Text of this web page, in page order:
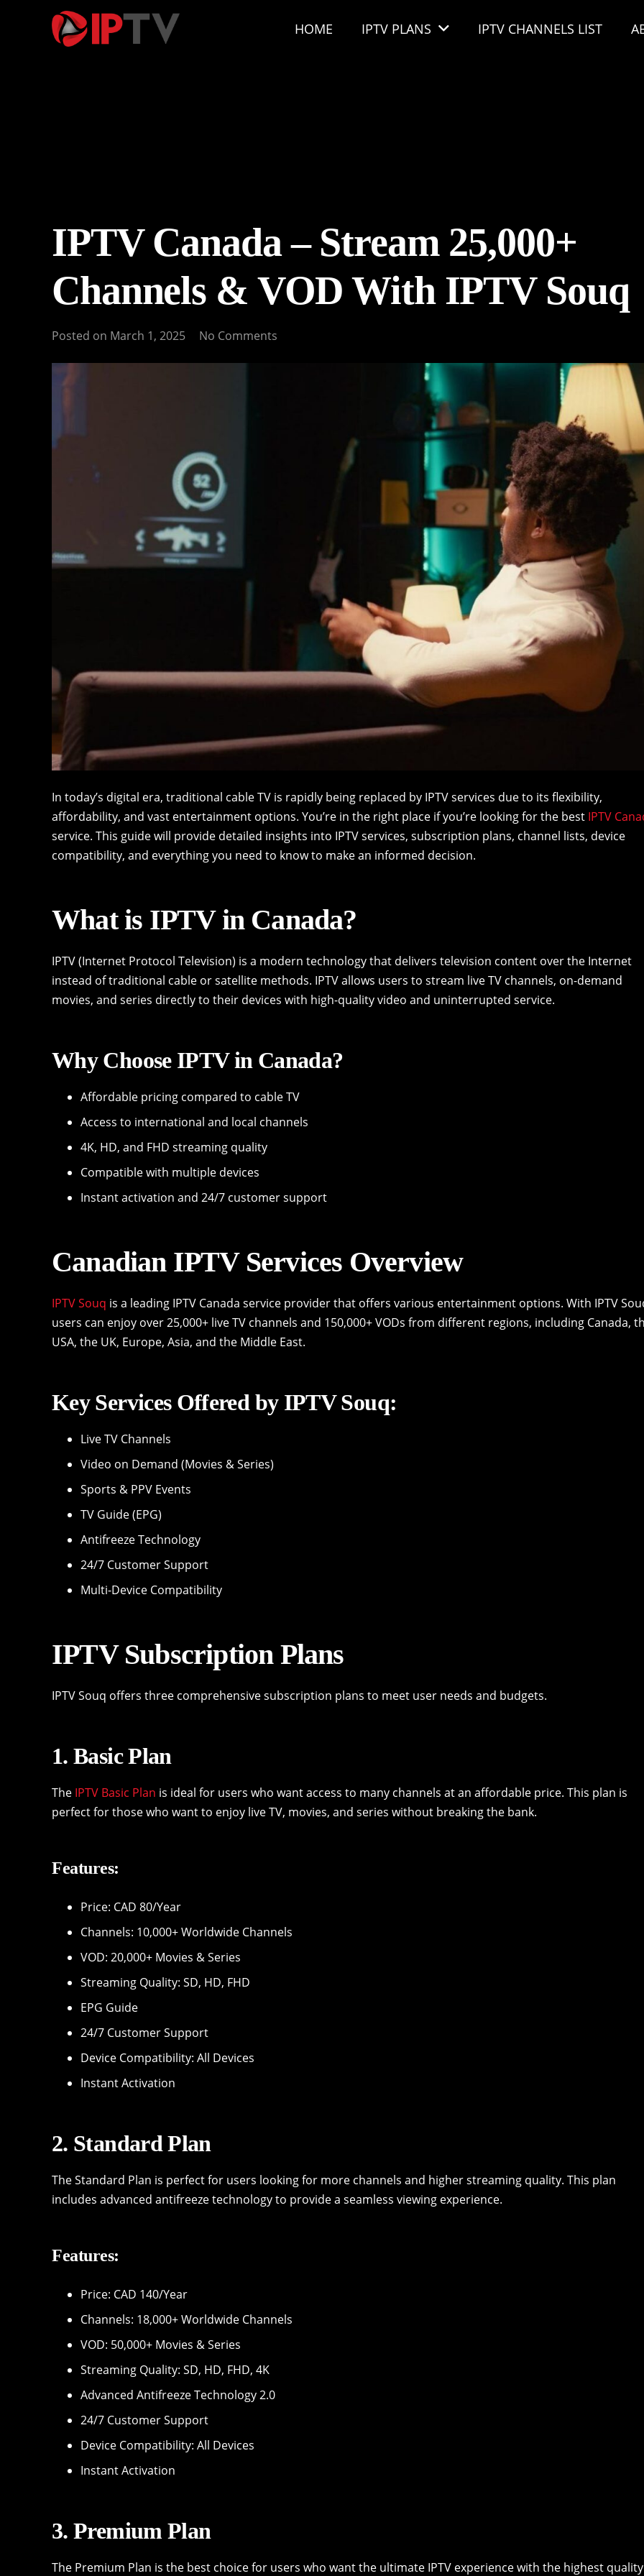
HOME IPTV PLANS IPTV CHANNELS LIST
IPTV Canada – Stream 25,000+
Channels & VOD With IPTV Souq
Posted on March 1, 2025 No Comments
In today’s digital era, traditional cable TV is rapidly being replaced by IPTV services due to its flexibility,
affordability, and vast entertainment options. You’re in the right place if you’re looking for the best IPTV
service. This guide will provide detailed insights into IPTV services, subscription plans, channel lists, device
compatibility, and everything you need to know to make an informed decision.
What is IPTV in Canada?
IPTV (Internet Protocol Television) is a modern technology that delivers television content over the Internet
instead of traditional cable or satellite methods. IPTV allows users to stream live TV channels, on-demand
movies, and series directly to their devices with high-quality video and uninterrupted service.
Why Choose IPTV in Canada?
Affordable pricing compared to cable TV
Access to international and local channels
4K, HD, and FHD streaming quality
Compatible with multiple devices
Instant activation and 24/7 customer support
Canadian IPTV Services Overview
IPTV Souq is a leading IPTV Canada service provider that offers various entertainment options. With IPTV
users can enjoy over 25,000+ live TV channels and 150,000+ VODs from different regions, including Canada,
USA, the UK, Europe, Asia, and the Middle East.
Key Services Offered by IPTV Souq:
Live TV Channels
Video on Demand (Movies & Series)
Sports & PPV Events
TV Guide (EPG)
Antifreeze Technology
24/7 Customer Support
Multi-Device Compatibility
IPTV Subscription Plans
IPTV Souq offers three comprehensive subscription plans to meet user needs and budgets.
1. Basic Plan
The IPTV Basic Plan is ideal for users who want access to many channels at an affordable price. This plan is
perfect for those who want to enjoy live TV, movies, and series without breaking the bank.
Features:
Price: CAD 80/Year
Channels: 10,000+ Worldwide Channels
VOD: 20,000+ Movies & Series
Streaming Quality: SD, HD, FHD
EPG Guide
24/7 Customer Support
Device Compatibility: All Devices
Instant Activation
2. Standard Plan
The Standard Plan is perfect for users looking for more channels and higher streaming quality. This plan
includes advanced antifreeze technology to provide a seamless viewing experience.
Features:
Price: CAD 140/Year
Channels: 18,000+ Worldwide Channels
VOD: 50,000+ Movies & Series
Streaming Quality: SD, HD, FHD, 4K
Advanced Antifreeze Technology 2.0
24/7 Customer Support
Device Compatibility: All Devices
Instant Activation
3. Premium Plan
The Premium Plan is the best choice for users who want the ultimate IPTV experience with the highest quality